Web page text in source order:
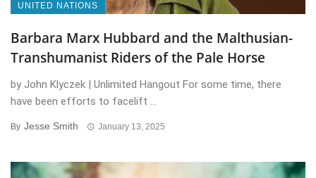
UNITED NATIONS
Barbara Marx Hubbard and the Malthusian-
Transhumanist Riders of the Pale Horse
by John Klyczek | Unlimited Hangout For some time, there
have been efforts to facelift ...
By Jesse Smith January 13, 2025